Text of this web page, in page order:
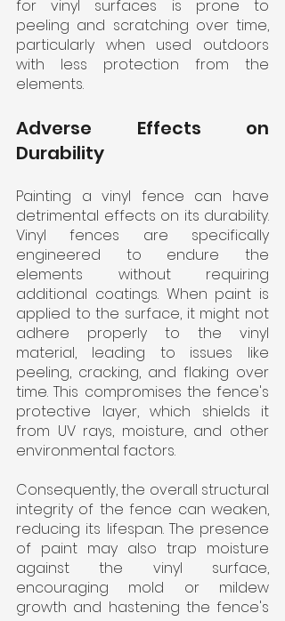
for vinyl surfaces is prone to
peeling and scratching over time,
particularly when used outdoors
with less protection from the
elements.
Adverse Effects on
Durability
Painting a vinyl fence can have
detrimental effects on its durability.
Vinyl fences are specifically
engineered to endure the
elements without requiring
additional coatings. When paint is
applied to the surface, it might not
adhere properly to the vinyl
material, leading to issues like
peeling, cracking, and flaking over
time. This compromises the fence's
protective layer, which shields it
from UV rays, moisture, and other
environmental factors.
Consequently, the overall structural
integrity of the fence can weaken,
reducing its lifespan. The presence
of paint may also trap moisture
against the vinyl surface,
encouraging mold or mildew
growth and hastening the fence's